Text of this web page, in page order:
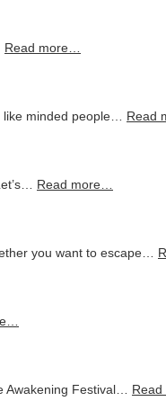
Read more…
like minded people… Read
Read more…
you want to escape…
Awakening Festival… Read